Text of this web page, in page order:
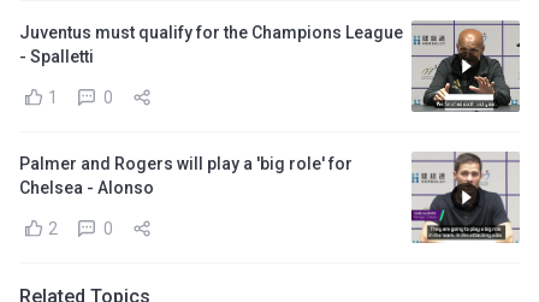
Juventus must qualify for the Champions League
- Spalletti
1 0
Palmer and Rogers will play a 'big role' for
Chelsea - Alonso
2 0
Related Topics